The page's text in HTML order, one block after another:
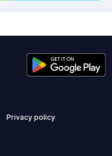
Privacy policy